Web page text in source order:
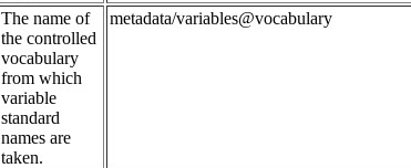
The name of
the controlled
vocabulary
from which
variable
standard
names are
taken.
metadata/variables@vocabulary